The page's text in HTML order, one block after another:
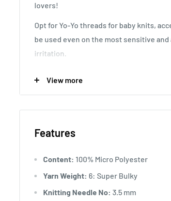
lovers!
Opt for Yo-Yo threads for baby knits,
be used even on the most sensitive
irritation.
View more
Features
Content: 100% Micro Polyester
Yarn Weight: 6: Super Bulky
Knitting Needle No: 3.5 mm